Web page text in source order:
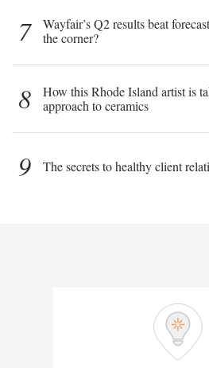
7
Wayfair’s Q2 results beat
the corner?
8
How this Rhode Island artist is
approach to ceramics
9 The secrets to healthy client